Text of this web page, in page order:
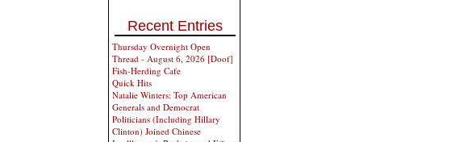
Recent Entries
Thursday Overnight Open
Thread - August 6, 2026 [Doof]
Fish-Herding Cafe
Quick Hits
Natalie Winters: Top American
Generals and Democrat
Politicians (Including Hillary
Clinton) Joined Chinese